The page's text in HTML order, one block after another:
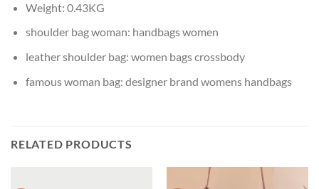
Weight: 0.43KG
shoulder bag woman: handbags women
leather shoulder bag: women bags crossbody
famous woman bag: designer brand womens handbags
RELATED PRODUCTS